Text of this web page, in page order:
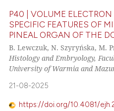
P40 | VOLUME ELECTRON
SPECIFIC FEATURES OF
PINEAL ORGAN OF THE
B. Lewczuk, N. Szyryńska, M.
Histology and Embryology,
University of Warmia and
21-08-2025
https://doi.org/10.4081/